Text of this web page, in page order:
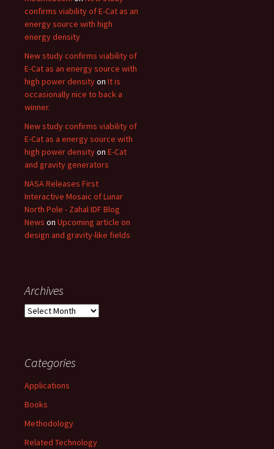
confirms viability of E-Cat as an
energy source with high
energy density
New study confirms viability of
E-Cat as an energy source with
high power densityon It is
occasionally nice to back a
winner.
New study confirms viability of
E-Cat as a energy source with
high power densityon E-Cat
and gravity generators
NASA Releases First
Interactive Mosaic of Lunar
North Pole - Zahal IDF Blog
News on Upcoming article on
design and gravity-like fields
Archives
Archives
Categories
Applications
Books
Methodology
Related Technology